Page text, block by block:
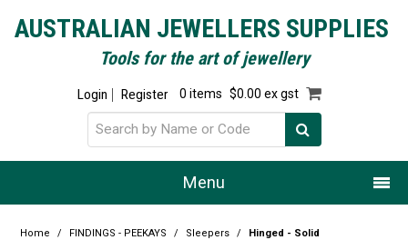
AUSTRALIAN JEWELLERS SUPPLIES
Tools for the art of jewellery
Login Register 0 items $0.00 ex gst
Menu
Home
Home / FINDINGS - PEEKAYS / Sleepers / Hinged - Solid